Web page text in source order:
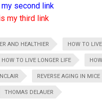
second link
my third link
AND HEALTHIER HOW TO
HOW TO LIVE LONGER LIFE
REVERSE AGING IN MICE
THOMAS DELAUER